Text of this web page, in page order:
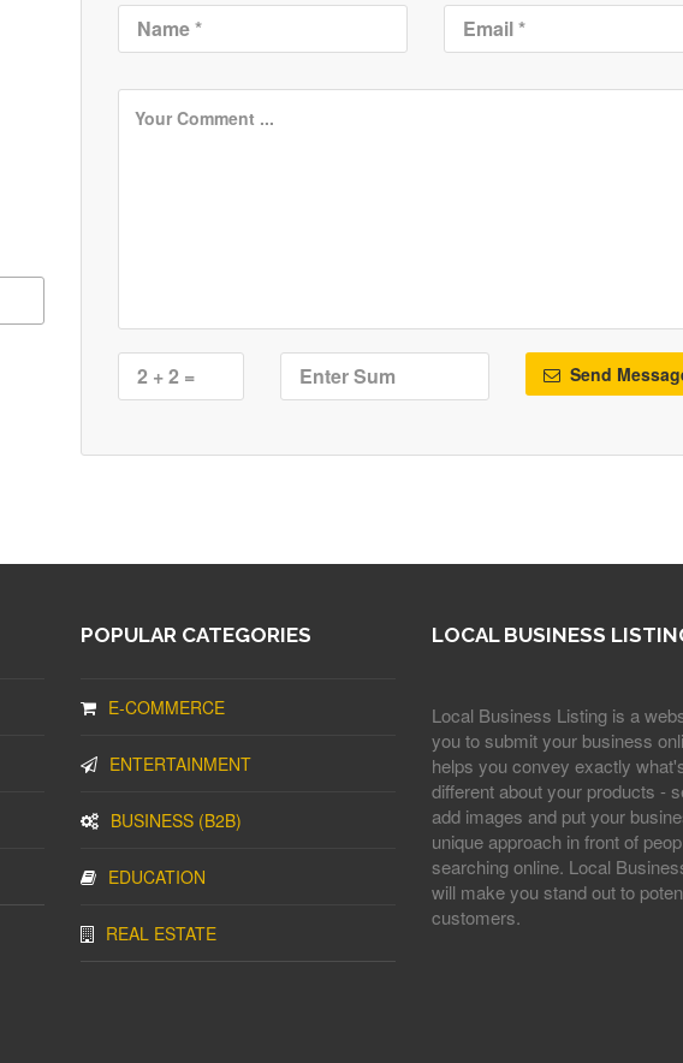
Send
POPULAR CATEGORIES
E-COMMERCE
ENTERTAINMENT
BUSINESS (B2B)
EDUCATION
REAL ESTATE
LOCAL BUSINESS
Local Business Listing is a
you to submit your business
helps you convey exactly
different about your products -
add images and put your
unique approach in front of
searching online. Local
will make you stand out to
customers.